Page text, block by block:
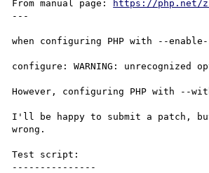
From manual page:
https://php.net/
---
when configuring PHP with --
configure: WARNING: unrecognized
However, configuring PHP with --
I'll be happy to submit a patch,
wrong.
Test script:
---------------